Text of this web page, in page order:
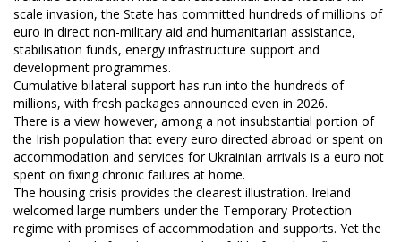
scale invasion, the State has committed hundreds of millions of
euro in direct non-military aid and humanitarian assistance,
stabilisation funds, energy infrastructure support and
development programmes.
Cumulative bilateral support has run into the hundreds of
millions, with fresh packages announced even in 2026.
There is a view however, among a not insubstantial portion of
the Irish population that every euro directed abroad or spent on
accommodation and services for Ukrainian arrivals is a euro not
spent on fixing chronic failures at home.
The housing crisis provides the clearest illustration. Ireland
welcomed large numbers under the Temporary Protection
regime with promises of accommodation and supports. Yet the